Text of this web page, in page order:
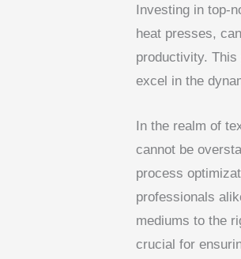
Investing in top-
heat presses,
productivity.
excel in the
In the realm of
cannot be
process
professionals
mediums to the
crucial for